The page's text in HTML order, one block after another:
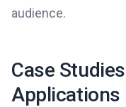
audience.
Case
Applications